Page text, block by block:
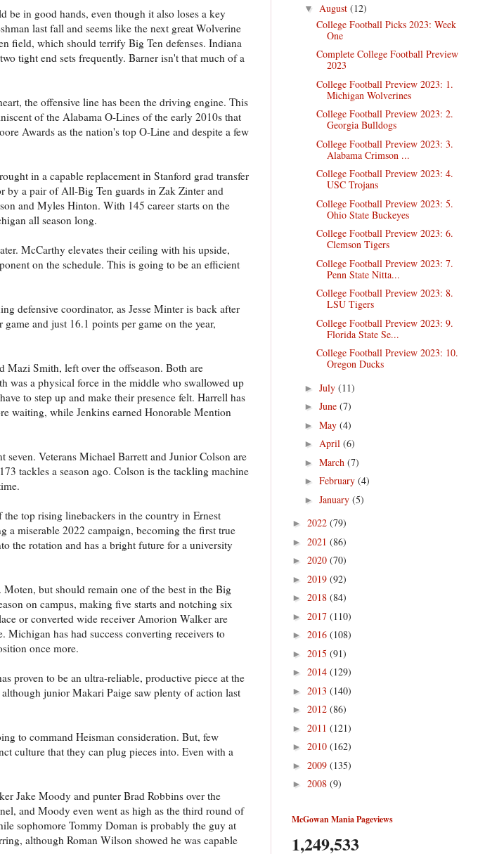
be in good hands, even though it also loses a key
last fall and seems like the next great Wolverine
field, which should terrify Big Ten defenses. Indiana
tight end sets frequently. Barner isn't that much of a
the offensive line has been the driving engine. This
of the Alabama O-Lines of the early 2010s that
Awards as the nation's top O-Line and despite a few
in a capable replacement in Stanford grad transfer
by a pair of All-Big Ten guards in Zak Zinter and
and Myles Hinton. With 145 career starts on the
all season long.
McCarthy elevates their ceiling with his upside,
on the schedule. This is going to be an efficient
defensive coordinator, as Jesse Minter is back after
and just 16.1 points per game on the year,
Smith, left over the offseason. Both are
was a physical force in the middle who swallowed up
to step up and make their presence felt. Harrell has
waiting, while Jenkins earned Honorable Mention
Veterans Michael Barrett and Junior Colson are
tackles a season ago. Colson is the tackling machine
top rising linebackers in the country in Ernest
a miserable 2022 campaign, becoming the first true
the rotation and has a bright future for a university
but should remain one of the best in the Big
on campus, making five starts and notching six
or converted wide receiver Amorion Walker are
has had success converting receivers to
once more.
proven to be an ultra-reliable, productive piece at the
junior Makari Paige saw plenty of action last
to command Heisman consideration. But, few
culture that they can plug pieces into. Even with a
Jake Moody and punter Brad Robbins over the
and Moody even went as high as the third round of
sophomore Tommy Doman is probably the guy at
although Roman Wilson showed he was capable
▼ August (12)
College Football Picks 2023: Week
One
Complete College Football Preview
2023
College Football Preview 2023: 1.
Michigan Wolverines
College Football Preview 2023: 2.
Georgia Bulldogs
College Football Preview 2023: 3.
Alabama Crimson ...
College Football Preview 2023: 4.
USC Trojans
College Football Preview 2023: 5.
Ohio State Buckeyes
College Football Preview 2023: 6.
Clemson Tigers
College Football Preview 2023: 7.
Penn State Nitta...
College Football Preview 2023: 8.
LSU Tigers
College Football Preview 2023: 9.
Florida State Se...
College Football Preview 2023: 10.
Oregon Ducks
► July (11)
► June (7)
► May (4)
► April (6)
► March (7)
► February (4)
► January (5)
► 2022 (79)
► 2021 (86)
► 2020 (70)
► 2019 (92)
► 2018 (84)
► 2017 (110)
► 2016 (108)
► 2015 (91)
► 2014 (129)
► 2013 (140)
► 2012 (86)
► 2011 (121)
► 2010 (162)
► 2009 (135)
► 2008 (9)
McGowan Mania Pageviews
1,249,533